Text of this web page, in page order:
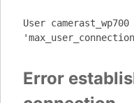
User
Error